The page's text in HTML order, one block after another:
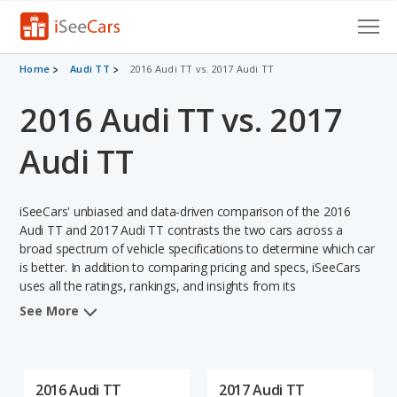
Cars for Sale
Research
VIN Check
Saved Searches
Saved iVIN Reports
Log In
Home Audi TT 2016 Audi TT vs. 2017 Audi TT
2016 Audi TT vs. 2017
Audi TT
iSeeCars' unbiased and data-driven comparison of the 2016
Audi TT and 2017 Audi TT contrasts the two cars across a
broad spectrum of vehicle specifications to determine which car
is better. In addition to comparing pricing and specs, iSeeCars
uses all the ratings, rankings, and insights from its
comprehensive analyses of each vehicle model, including
See More
2016 Audi TT
2017 Audi TT